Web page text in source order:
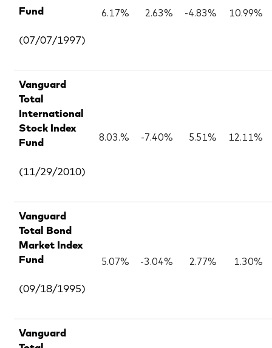
Fund
(07/07/1997)
6.17% 2.63% -4.83% 10.99%
Vanguard
Total
International
Stock Index
Fund
(11/29/2010)
8.03.% -7.40% 5.51% 12.11%
Vanguard
Total Bond
Market Index
Fund
(09/18/1995)
5.07% -3.04% 2.77% 1.30%
Vanguard